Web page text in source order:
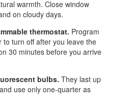
warmth. Close window
on cloudy days.
thermostat. Program
to turn off after you leave the
30 minutes before you arrive
bulbs. They last up
use only one-quarter as